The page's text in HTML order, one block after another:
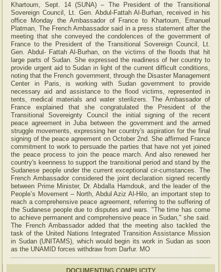
Khartoum, Sept. 14 (SUNA) – The President of the Transitional
Sovereign Council, Lt. Gen. Abdul-Fattah Al-Burhan, received in his
office Monday the Ambassador of France to Khartoum, Emanuel
Platman, The French Ambassador said in a press statement after the
meeting that she conveyed the condolences of the government of
France to the President of the Transitional Sovereign Council, Lt.
Gen. Abdul- Fattah Al-Burhan, on the victims of the floods that hit
large parts of Sudan. She expressed the readiness of her country to
provide urgent aid to Sudan in light of the current difficult conditions,
noting that the French government, through the Disaster Management
Center in Paris, is working with Sudan government to provide
necessary aid and assistance to the flood victims, represented in
tents, medical materials and water sterilizers. The Ambassador of
France explained that she congratulated the President of the
Transitional Sovereignty Council the initial signing of the recent
peace agreement in Juba between the government and the armed
struggle movements, expressing her country's aspiration for the final
signing of the peace agreement on October 2nd. She affirmed France
commitment to work to persuade the parties that have not yet joined
the peace process to join the peace march. And also renewed her
country's keenness to support the transitional period and stand by the
Sudanese people under the current exceptional cir-cumstances. The
French Ambassador considered the joint declaration signed recently
between Prime Minister, Dr. Abdalla Hamdouk, and the leader of the
People’s Movement – North, Abdul Aziz Al-Hilo, an important step to
reach a comprehensive peace agreement, referring to the suffering of
the Sudanese people due to disputes and wars. "The time has come
to achieve permanent and comprehensive peace in Sudan," she said.
The French Ambassador added that the meeting also tackled the
task of the United Nations Integrated Transition Assistance Mission
in Sudan (UNITAMS), which would begin its work in Sudan as soon
as the UNAMID forces withdraw from Darfur. MO